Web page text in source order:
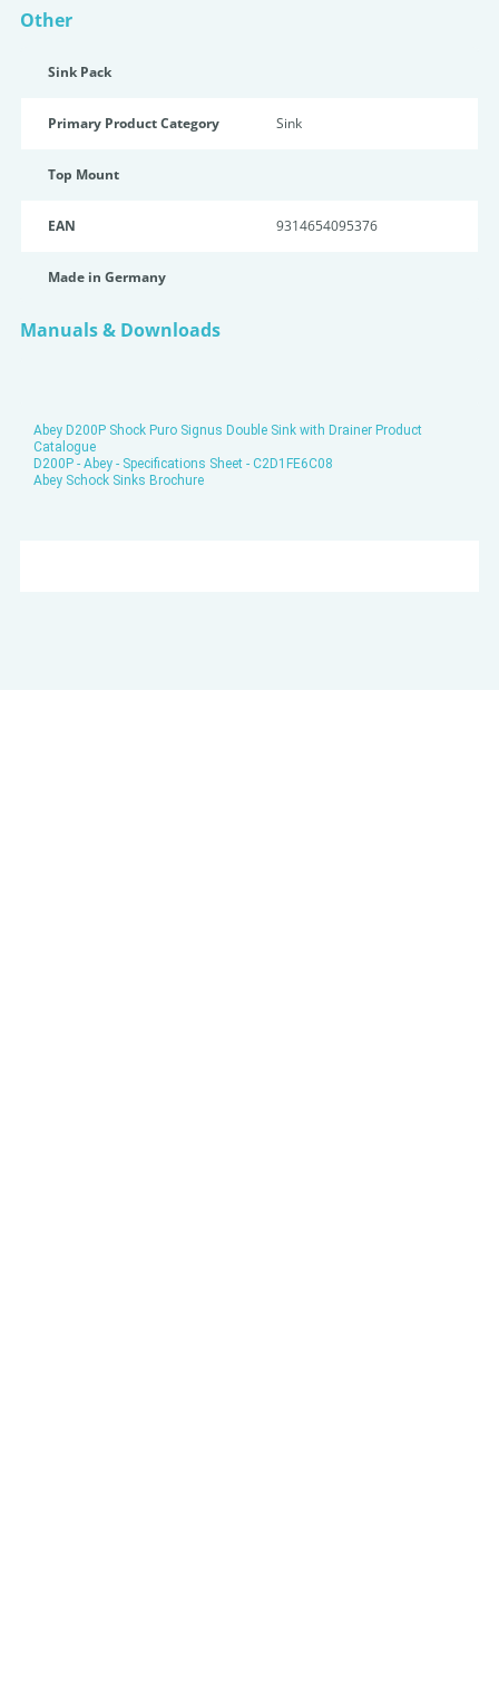
Other
Sink Pack
Primary Product Category Sink
Top Mount
EAN 9314654095376
Made in Germany
Manuals & Downloads
Abey D200P Shock Puro Signus Double Sink with Drainer Product
Catalogue
D200P - Abey - Specifications Sheet - C2D1FE6C08
Abey Schock Sinks Brochure